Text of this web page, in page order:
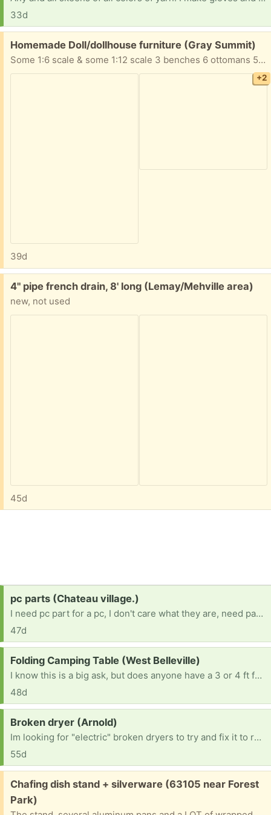
33d
Free:
Homemade Doll/dollhouse furniture (Gray Summit)
Some 1:6 scale & some 1:12 scale 3 benches 6 ottomans 5 tables 4 chairs 3 sofas 2 desks 1 chest table with lamp Take All!
+2
39d
Free:
4" pipe french drain, 8' long (Lemay/Mehville area)
new, not used
45d
Request:
pc parts (Chateau village.)
I need pc part for a pc, I don't care what they are, need part any duplicates I will give away myself. 16 BTW, no job because im in Forster care and my team is trying.
47d
Request:
Folding Camping Table (West Belleville)
I know this is a big ask, but does anyone have a 3 or 4 ft folding camping table they’re no longer using? If so, I’d love to take it off your hands. TIA. 😀
48d
Request:
Broken dryer (Arnold)
Im looking for "electric" broken dryers to try and fix it to resell. No gas dryers Thanks in advance. [ Items received in response to this request will be resold ]
55d
Free:
Chafing dish stand + silverware (63105 near Forest
Park)